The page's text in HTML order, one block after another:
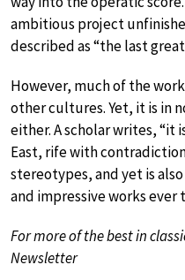
ambitious project
described as “the last
However, much of the
other cultures. Yet, it is in
either. A scholar writes, “it
East, rife with
stereotypes, and yet is
and impressive works ever
For more of the best in
Newsletter